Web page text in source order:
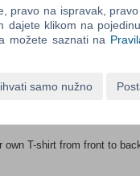
and accessories.
the “Mega Mix” style or the
T-shirt from front to
pravo na ispravak,
klikom na
možete saznati na
samo nužno